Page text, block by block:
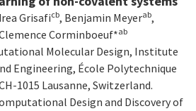
Grisaficb, Benjamin Meyerab,
Corminboeuf*ab
Molecular Design, Institute
Engineering, École Polytechnique
1015 Lausanne, Switzerland.
Design and Discovery of